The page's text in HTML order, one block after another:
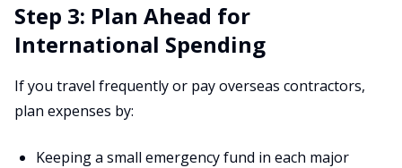
Step 3: Plan Ahead for
International Spending
If you travel frequently or pay overseas contractors,
plan expenses by:
Keeping a small emergency fund in each major